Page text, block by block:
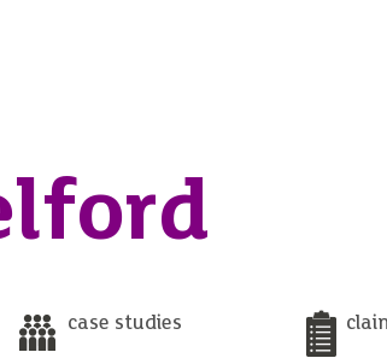
case studies